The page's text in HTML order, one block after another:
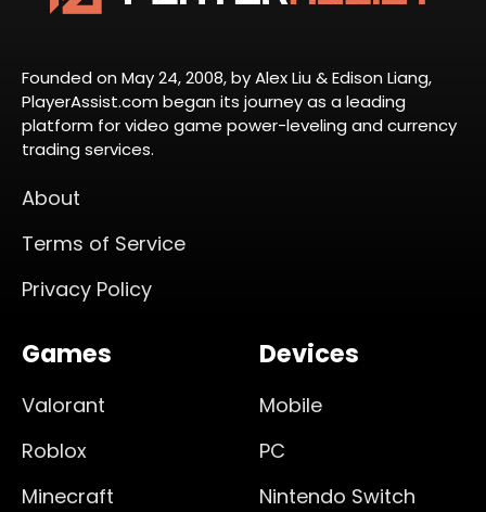
Founded on May 24, 2008, by Alex Liu & Edison Liang,
PlayerAssist.com began its journey as a leading
platform for video game power-leveling and currency
trading services.
About
Terms of Service
Privacy Policy
Games
Valorant
Roblox
Minecraft
Devices
Mobile
PC
Nintendo Switch